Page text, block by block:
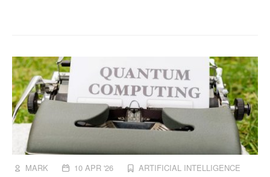
MARK 10 APR '26 ARTIFICIAL INTELLIGENCE